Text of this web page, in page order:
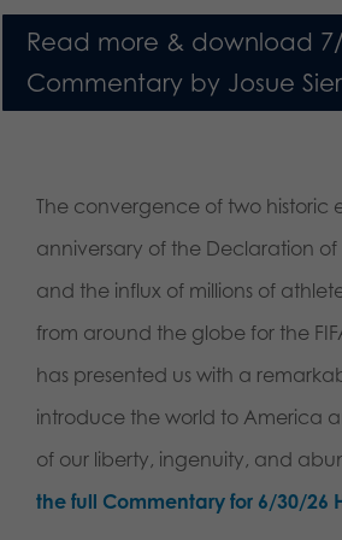
Read more & download
Commentary by Josue
The convergence of two historic
anniversary of the Declaration
and the influx of millions of
from around the globe for the
has presented us with a
introduce the world to America
of our liberty, ingenuity, and
the full Commentary for 6/30/26